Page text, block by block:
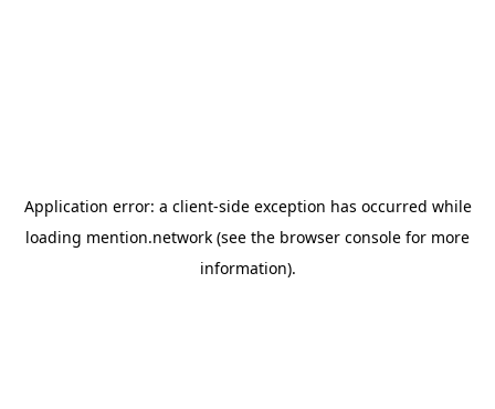
Application error: a client-side exception has occurred while
loading mention.network (see the browser console for more
information).